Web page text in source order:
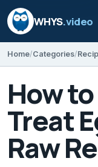
WHYS.video
Home Categories
How
Treat
Raw